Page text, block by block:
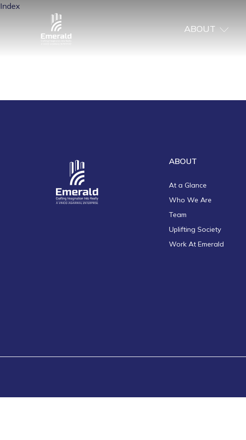
ABOUT
Index
ABOUT
At a Glance
Who We Are
Team
Uplifting Society
Work At Emerald